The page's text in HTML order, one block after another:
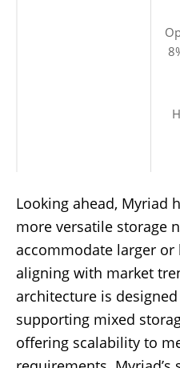
Looking ahead, Myriad
more versatile storage
accommodate larger or
aligning with market
architecture is
supporting mixed
offering scalability to